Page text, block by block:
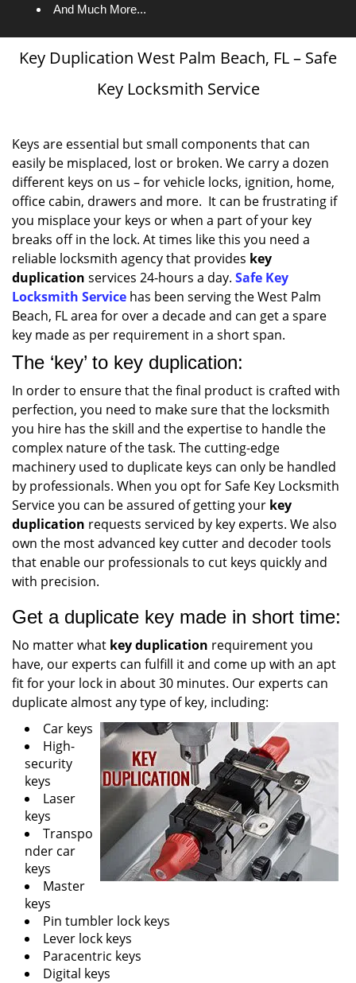
And Much More...
Key Duplication West Palm Beach, FL – Safe
Key Locksmith Service
Keys are essential but small components that can
easily be misplaced, lost or broken. We carry a dozen
different keys on us – for vehicle locks, ignition, home,
office cabin, drawers and more. It can be frustrating if
you misplace your keys or when a part of your key
breaks off in the lock. At times like this you need a
reliable locksmith agency that provides key
duplication services 24-hours a day. Safe Key
Locksmith Service has been serving the West Palm
Beach, FL area for over a decade and can get a spare
key made as per requirement in a short span.
The ‘key’ to key duplication:
In order to ensure that the final product is crafted with
perfection, you need to make sure that the locksmith
you hire has the skill and the expertise to handle the
complex nature of the task. The cutting-edge
machinery used to duplicate keys can only be handled
by professionals. When you opt for Safe Key Locksmith
Service you can be assured of getting your key
duplication requests serviced by key experts. We also
own the most advanced key cutter and decoder tools
that enable our professionals to cut keys quickly and
with precision.
Get a duplicate key made in short time:
No matter what key duplication requirement you
have, our experts can fulfill it and come up with an apt
fit for your lock in about 30 minutes. Our experts can
duplicate almost any type of key, including:
Car keys
High-
security
keys
Laser
keys
Transpo
nder car
keys
Master
keys
Pin tumbler lock keys
Lever lock keys
Paracentric keys
Digital keys